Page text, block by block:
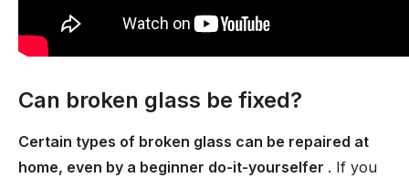
Can broken glass be fixed?
Certain types of broken glass can be repaired at
home, even by a beginner do-it-yourselfer . If you